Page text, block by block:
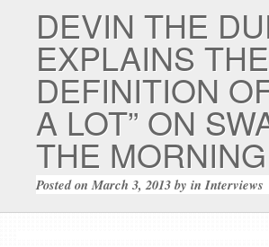
DEVIN THE
EXPLAINS THE
DEFINITION
A LOT” ON
THE MORNING
Posted on March 3, 2013by inInterviews